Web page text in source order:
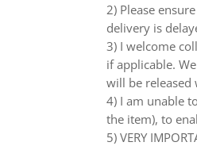
2) Please
delivery is
3) I welcome
if applicable.
will be
4) I am unable
the item), to
5) VERY